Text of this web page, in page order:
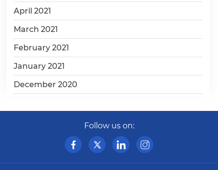
April 2021
March 2021
February 2021
January 2021
December 2020
Follow us on: